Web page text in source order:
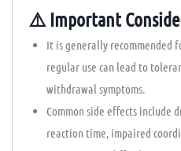
⚠️ Important
It is generally recommended
regular use can lead to
withdrawal symptoms.
Common side effects include
reaction time, impaired